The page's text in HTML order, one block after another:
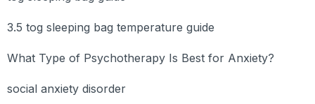
3.5 tog sleeping bag temperature guide
What Type of Psychotherapy Is Best for Anxiety?
social anxiety disorder